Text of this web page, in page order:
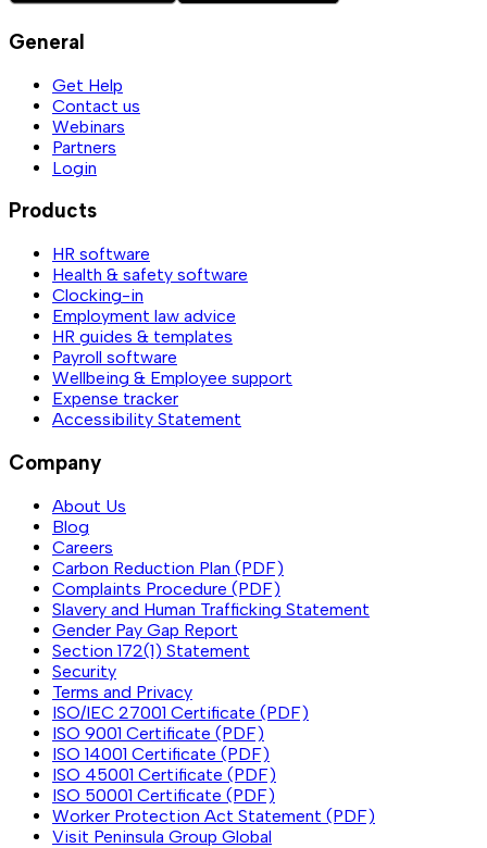
General
Get Help
Contact us
Webinars
Partners
Login
Products
HR software
Health & safety software
Clocking-in
Employment law advice
HR guides & templates
Payroll software
Wellbeing & Employee support
Expense tracker
Accessibility Statement
Company
About Us
Blog
Careers
Carbon Reduction Plan (PDF)
Complaints Procedure (PDF)
Slavery and Human Trafficking Statement
Gender Pay Gap Report
Section 172(1) Statement
Security
Terms and Privacy
ISO/IEC 27001 Certificate (PDF)
ISO 9001 Certificate (PDF)
ISO 14001 Certificate (PDF)
ISO 45001 Certificate (PDF)
ISO 50001 Certificate (PDF)
Worker Protection Act Statement (PDF)
Visit Peninsula Group Global